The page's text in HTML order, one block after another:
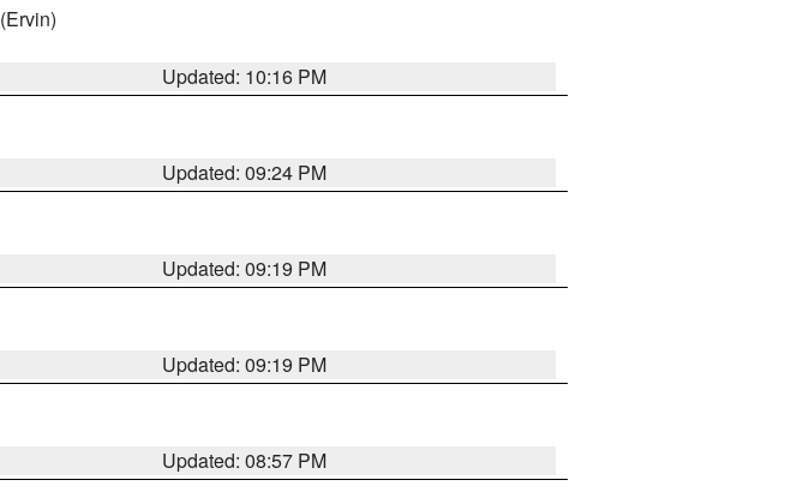
(Ervin)
Updated: 10:16 PM
Updated: 09:24 PM
Updated: 09:19 PM
Updated: 09:19 PM
Updated: 08:57 PM